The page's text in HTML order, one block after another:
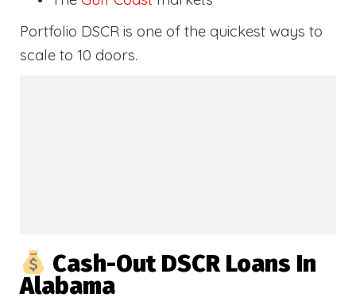
Portfolio DSCR is one of the quickest ways to
scale to 10 doors.
Cash-Out DSCR Loans In
Alabama